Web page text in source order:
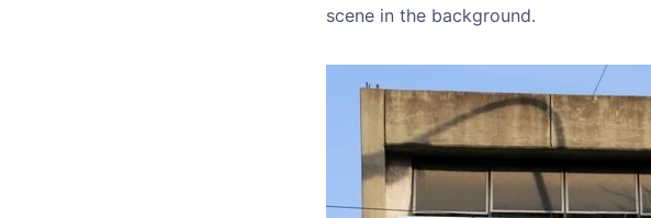
scene in the background.